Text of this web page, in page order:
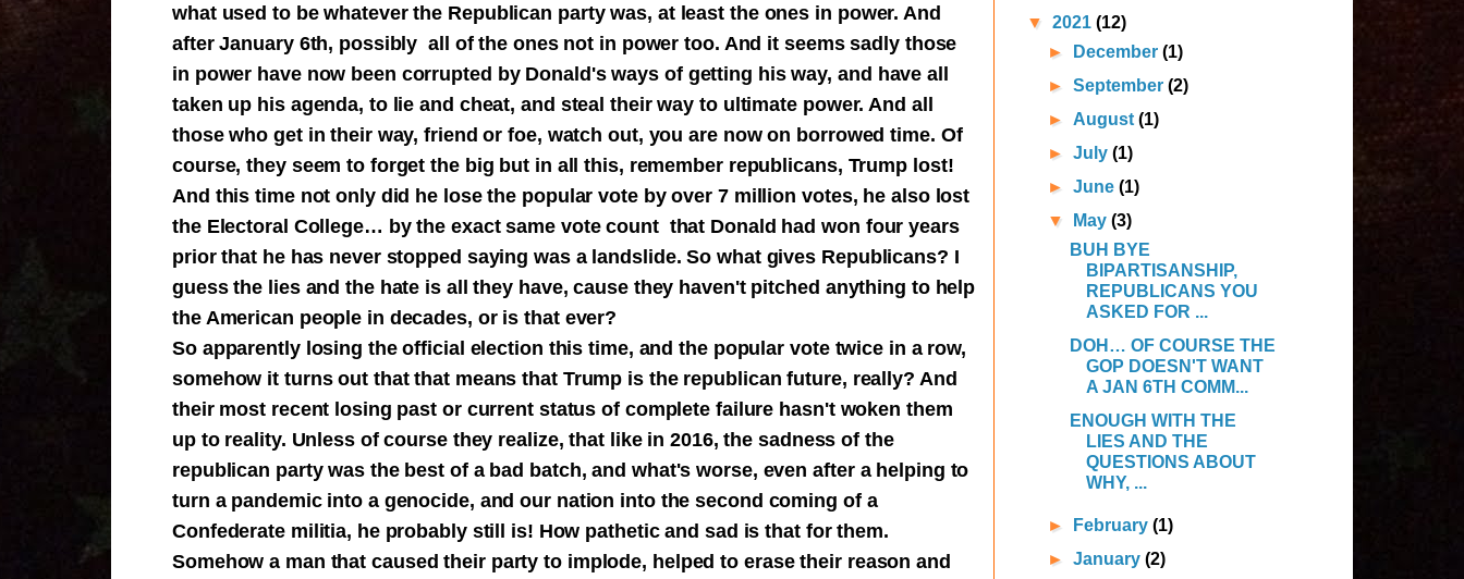
what used to be whatever the Republican party was, at least the ones in power. And
after January 6th, possibly all of the ones not in power too. And it seems sadly those
in power have now been corrupted by Donald's ways of getting his way, and have all
taken up his agenda, to lie and cheat, and steal their way to ultimate power. And all
those who get in their way, friend or foe, watch out, you are now on borrowed time. Of
course, they seem to forget the big but in all this, remember republicans, Trump lost!
And this time not only did he lose the popular vote by over 7 million votes, he also lost
the Electoral College… by the exact same vote count that Donald had won four years
prior that he has never stopped saying was a landslide. So what gives Republicans? I
guess the lies and the hate is all they have, cause they haven't pitched anything to help
the American people in decades, or is that ever?
So apparently losing the official election this time, and the popular vote twice in a row,
somehow it turns out that that means that Trump is the republican future, really? And
their most recent losing past or current status of complete failure hasn't woken them
up to reality. Unless of course they realize, that like in 2016, the sadness of the
republican party was the best of a bad batch, and what's worse, even after a helping to
turn a pandemic into a genocide, and our nation into the second coming of a
Confederate militia, he probably still is! How pathetic and sad is that for them.
Somehow a man that caused their party to implode, helped to erase their reason and
▼ 2021 (12)
►
December(1)
►September(2)
► August(1)
►July(1)
►June(1)
▼
May(3)
BUH BYE
BIPARTISANSHIP,
REPUBLICANS YOU
ASKED FOR ...
DOH… OF COURSE THE
GOP DOESN'T WANT
A JAN 6TH COMM...
ENOUGH WITH THE
LIES AND THE
QUESTIONS ABOUT
WHY, ...
► February(1)
►January(2)